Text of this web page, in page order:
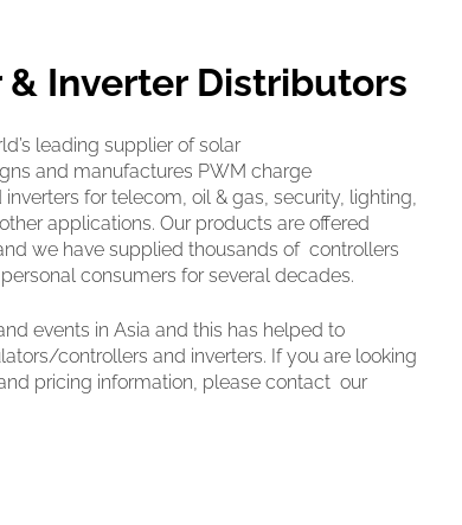
& Inverter Distributors
leading supplier of solar
and manufactures PWM charge
for telecom, oil & gas, security, lighting,
applications. Our products are offered
we have supplied thousands of controllers
consumers for several decades.
events in Asia and this has helped to
controllers and inverters. If you are looking
pricing information, please contact our